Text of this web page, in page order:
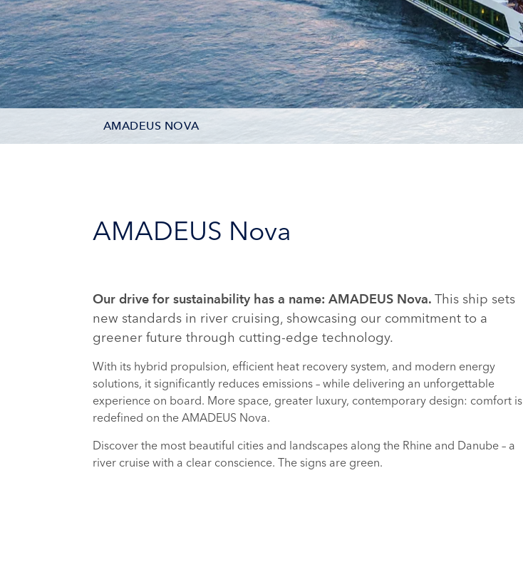
AMADEUS NOVA
ONBOARD FACILITIES
CRUISES
AMADEUS Nova
Our drive for sustainability has a name: AMADEUS Nova. This ship sets
new standards in river cruising, showcasing our commitment to a
greener future through cutting-edge technology.
With its hybrid propulsion, efficient heat recovery system, and modern energy
solutions, it significantly reduces emissions – while delivering an unforgettable
experience on board. More space, greater luxury, contemporary design: comfort is
redefined on the AMADEUS Nova.
Discover the most beautiful cities and landscapes along the Rhine and Danube – a
river cruise with a clear conscience. The signs are green.